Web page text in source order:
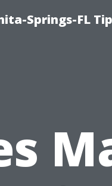
Springs-FL